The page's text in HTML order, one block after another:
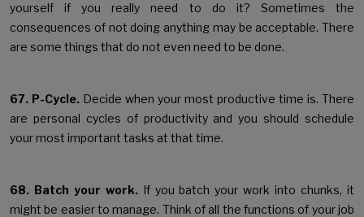
yourself if you really need to do it? Sometimes the
consequences of not doing anything may be acceptable. There
are some things that do not even need to be done.
67. P-Cycle. Decide when your most productive time is. There
are personal cycles of productivity and you should schedule
your most important tasks at that time.
68. Batch your work. If you batch your work into chunks, it
might be easier to manage. Think of all the functions of your job